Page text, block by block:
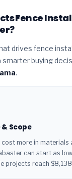
Fence
drives fence
smarter buying
.
& Scope
more in materials
can start as
projects reach